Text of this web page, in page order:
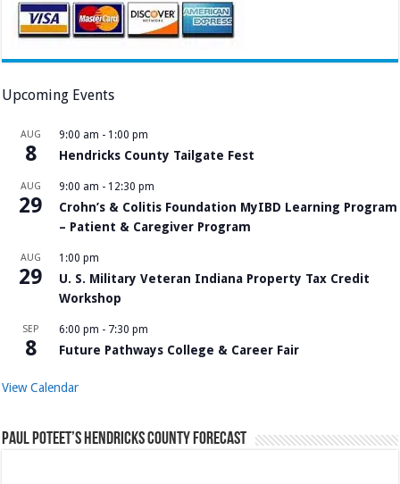
Upcoming Events
AUG
8
9:00 am - 1:00 pm
Hendricks County Tailgate Fest
AUG
29
9:00 am - 12:30 pm
Crohn’s & Colitis Foundation MyIBD Learning Program
– Patient & Caregiver Program
AUG
29
1:00 pm
U. S. Military Veteran Indiana Property Tax Credit
Workshop
SEP
8
6:00 pm - 7:30 pm
Future Pathways College & Career Fair
View Calendar
Paul Poteet’s Hendricks County Forecast